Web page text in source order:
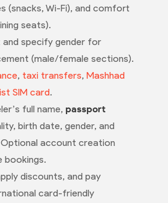
(snacks, Wi-Fi), and comfort
seats).
specify gender for
(male/female sections).
, taxi transfers, Mashhad
SIM card.
full name, passport
birth date, gender, and
account creation
bookings.
discounts, and pay
card-friendly